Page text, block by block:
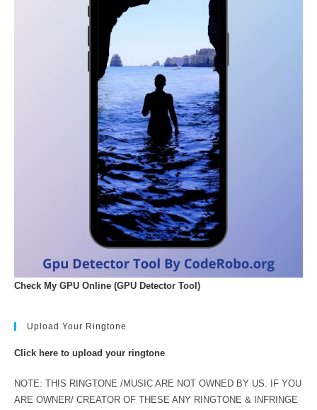
Check My GPU Online (GPU Detector Tool)
Upload Your Ringtone
Click here to upload your ringtone
NOTE: THIS RINGTONE /MUSIC ARE NOT OWNED BY US. IF YOU
ARE OWNER/ CREATOR OF THESE ANY RINGTONE & INFRINGE